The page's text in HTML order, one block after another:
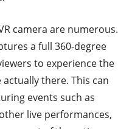
camera are numerous.
a full 360-degree
to experience the
there. This can
events such as
live performances,